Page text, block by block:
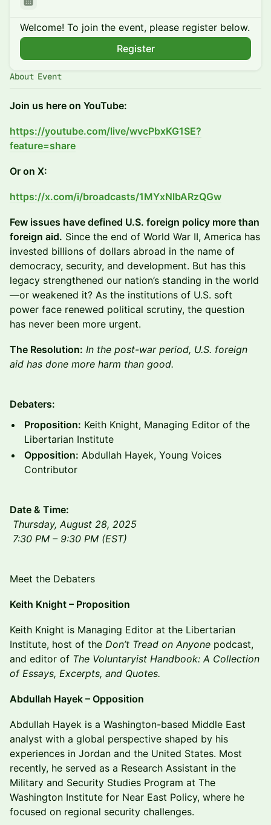
Welcome! To join the event, please register below.
Register
About Event
Join us here on YouTube:
https://youtube.com/live/wvcPbxKG1SE?
feature=share
Or on X:
https://x.com/i/broadcasts/1MYxNlbARzQGw
Few issues have defined U.S. foreign policy more than
foreign aid. Since the end of World War II, America has
invested billions of dollars abroad in the name of
democracy, security, and development. But has this
legacy strengthened our nation’s standing in the world
—or weakened it? As the institutions of U.S. soft
power face renewed political scrutiny, the question
has never been more urgent.
The Resolution: In the post-war period, U.S. foreign
aid has done more harm than good.
Debaters:
Proposition: Keith Knight, Managing Editor of the
Libertarian Institute
Opposition: Abdullah Hayek, Young Voices
Contributor
Date & Time:
Thursday, August 28, 2025
7:30 PM – 9:30 PM (EST)
Meet the Debaters
Keith Knight – Proposition
Keith Knight is Managing Editor at the Libertarian
Institute, host of the Don’t Tread on Anyone podcast,
and editor of The Voluntaryist Handbook: A Collection
of Essays, Excerpts, and Quotes.
Abdullah Hayek – Opposition
Abdullah Hayek is a Washington-based Middle East
analyst with a global perspective shaped by his
experiences in Jordan and the United States. Most
recently, he served as a Research Assistant in the
Military and Security Studies Program at The
Washington Institute for Near East Policy, where he
focused on regional security challenges.